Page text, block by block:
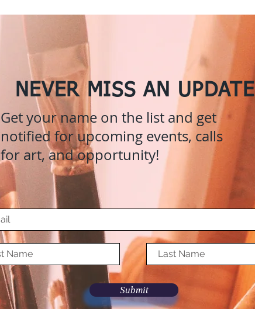
NEVER MISS AN UPDATE
Get your name on the list and get
notified for upcoming events, calls
for art, and opportunity!
Submit